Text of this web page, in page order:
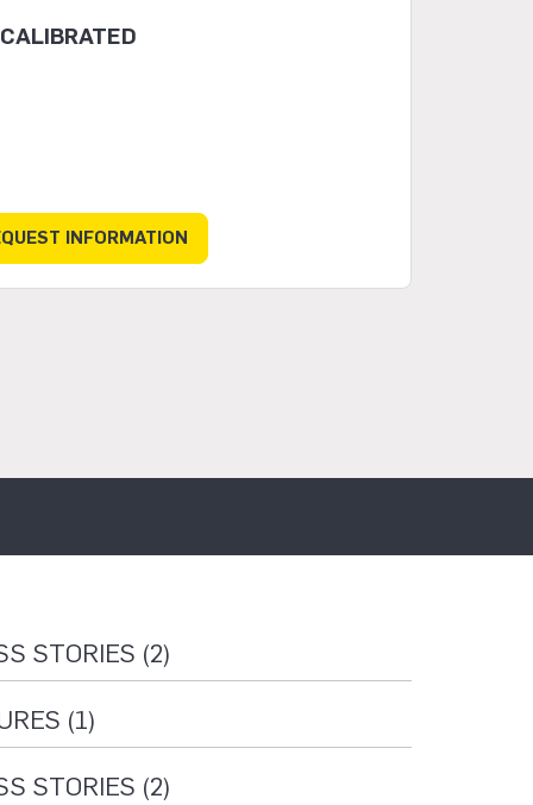
INFORMATION
STORIES (2)
(1)
STORIES (2)